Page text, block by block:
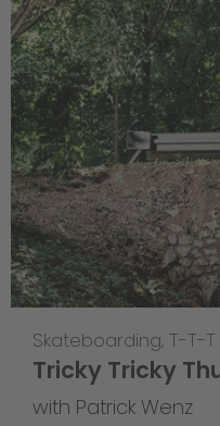
Skateboarding, T-T-T
Tricky Tricky
with Patrick Wenz